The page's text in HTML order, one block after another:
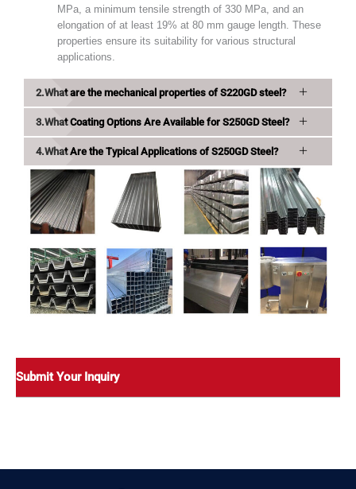
MPa, a minimum tensile strength of 330 MPa, and an
elongation of at least 19% at 80 mm gauge length. These
properties ensure its suitability for various structural
applications.
What are the mechanical properties of S220GD steel?
What Coating Options Are Available for S250GD Steel?
What Are the Typical Applications of S250GD Steel?
Submit Your Inquiry